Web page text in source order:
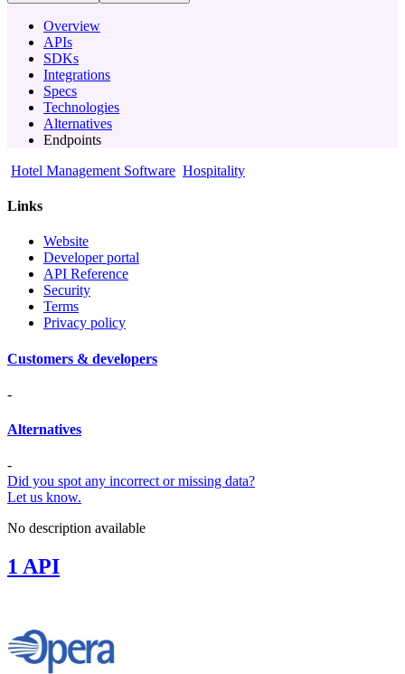
Overview
APIs
SDKs
Integrations
Specs
Technologies
Alternatives
Endpoints
Hotel Management Software Hospitality
Links
Website
Developer portal
API Reference
Security
Terms
Privacy policy
Customers & developers
-
Alternatives
-
Did you spot any incorrect or missing data?
Let us know.
No description available
1 API